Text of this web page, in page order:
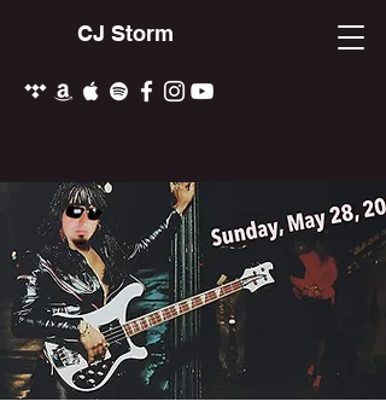
CJ Storm